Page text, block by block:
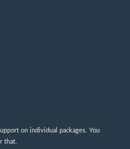
on individual packages. You
that.